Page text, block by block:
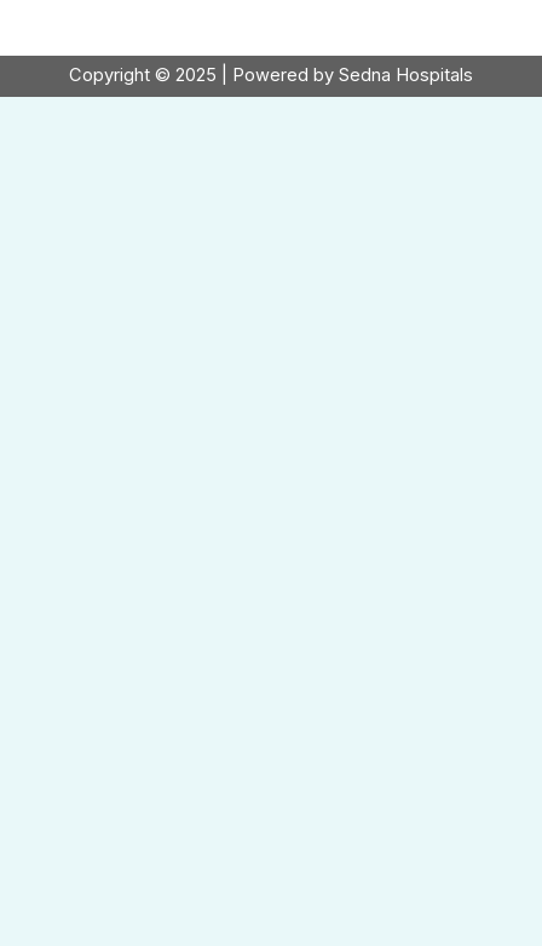
Copyright © 2025 | Powered by Sedna Hospitals